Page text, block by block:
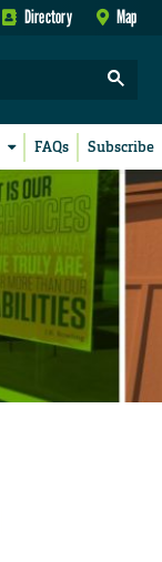
Directory Map
FAQs Subscribe